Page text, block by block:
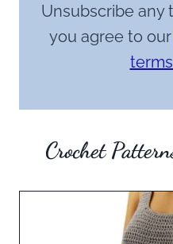
Unsubscribe any
you agree to our
Crochet